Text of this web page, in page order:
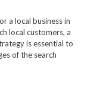
a local business in
local customers, a
is essential to
of the search